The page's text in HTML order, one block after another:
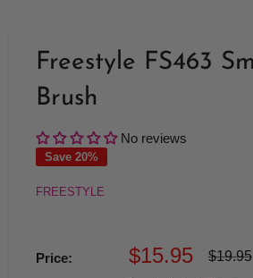
Freestyle FS463
Brush
No reviews
Save 20%
FREESTYLE
Price:
Sale
$15.95
Regular
$19.95